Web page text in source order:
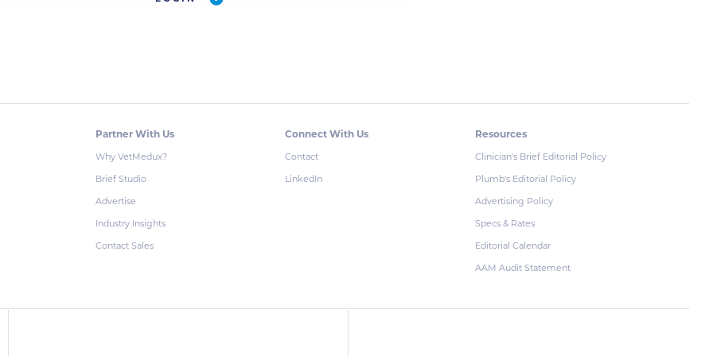
Partner With Us
Why VetMedux?
Brief Studio
Advertise
Industry Insights
Contact Sales
Connect With Us
Contact
LinkedIn
Resources
Clinician's Brief Editorial Policy
Plumb's Editorial Policy
Advertising Policy
Specs & Rates
Editorial Calendar
AAM Audit Statement